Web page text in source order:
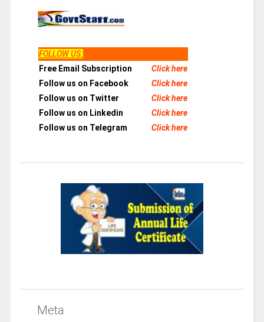
FOLLOW US:
Free Email Subscription
Click here
Follow us on Facebook
Click here
Follow us on Twitter
Click here
Follow us on Linkedin
Click here
Follow us on Telegram
Click here
Meta